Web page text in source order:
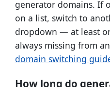
generator domains. If
on a list, switch to
dropdown — at least
always missing from
domain switching
How long do